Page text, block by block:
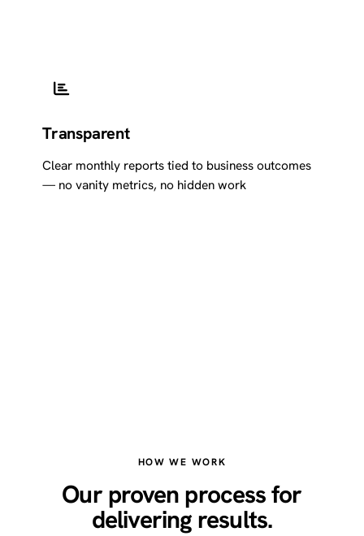
Transparent
Clear monthly reports tied to business outcomes
— no vanity metrics, no hidden work
HOW WE WORK
Our proven process for
delivering results.